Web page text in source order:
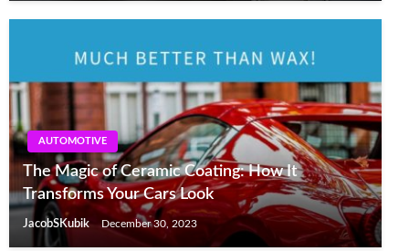
AUTOMOTIVE
The Magic of Ceramic Coating: How It
Transforms Your Cars Look
JacobSKubik December 30, 2023